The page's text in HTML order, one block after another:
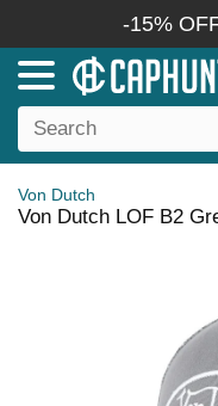
-15%
Von Dutch
Von Dutch LOF B2